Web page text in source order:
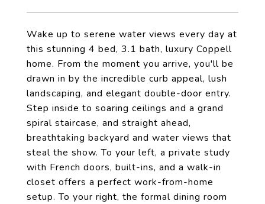
Wake up to serene water views every day at
this stunning 4 bed, 3.1 bath, luxury Coppell
home. From the moment you arrive, you'll be
drawn in by the incredible curb appeal, lush
landscaping, and elegant double-door entry.
Step inside to soaring ceilings and a grand
spiral staircase, and straight ahead,
breathtaking backyard and water views that
steal the show. To your left, a private study
with French doors, built-ins, and a walk-in
closet offers a perfect work-from-home
setup. To your right, the formal dining room